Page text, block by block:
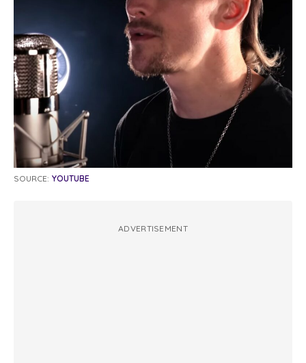
SOURCE: YOUTUBE
ADVERTISEMENT